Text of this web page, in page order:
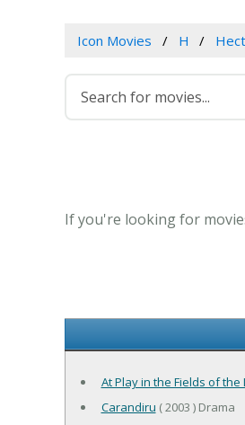
Icon Movies H
If you're looking for
At Play in the Fields of the
Carandiru ( 2003 ) Drama